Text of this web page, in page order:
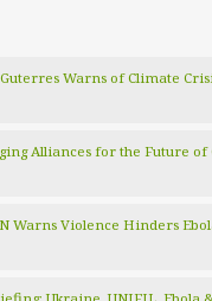
Warns of Climate
Alliances for the Future of
Warns Violence Hinders